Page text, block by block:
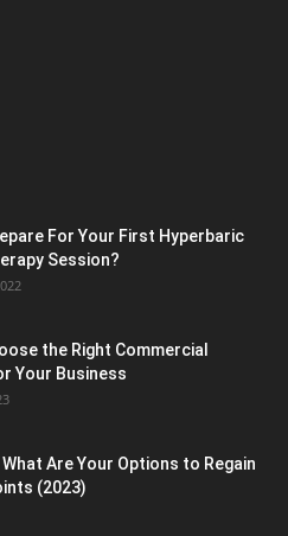
For Your First Hyperbaric
Session?
the Right Commercial
Your Business
What Are Your Options to Regain
(2023)